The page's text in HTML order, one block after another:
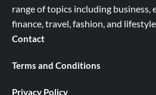
range of topics including business,
finance, travel, fashion, and
Contact
Terms and Conditions
Privacy Policy